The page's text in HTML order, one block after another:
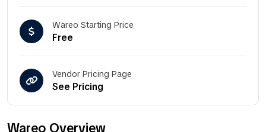
Wareo Overview
Wareo Starting Price
Free
Vendor Pricing Page
See Pricing